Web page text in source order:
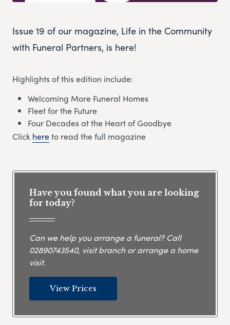
Issue 19 of our magazine, Life in the Community
with Funeral Partners, is here!
Highlights of this edition include:
Welcoming More Funeral Homes
Fleet for the Future
Four Decades at the Heart of Goodbye
Click hereto read the full magazine
Have you found what you are looking
for today?
Can we help you arrange a funeral? Call
02890743540, visit branch or arrange a home
visit.
View Prices